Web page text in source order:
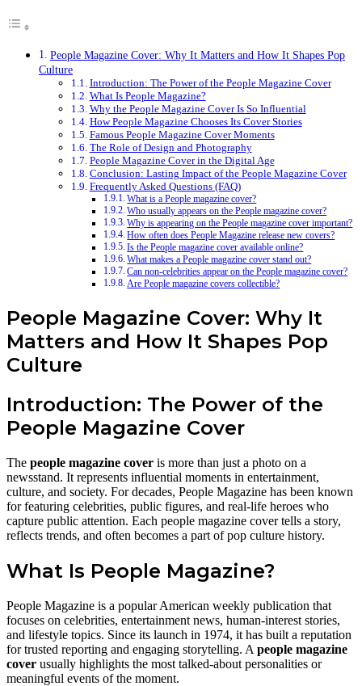
People Magazine Cover: Why It Matters and How It Shapes Pop
Culture
Introduction: The Power of the People Magazine Cover
What Is People Magazine?
Why the People Magazine Cover Is So Influential
How People Magazine Chooses Its Cover Stories
Famous People Magazine Cover Moments
The Role of Design and Photography
People Magazine Cover in the Digital Age
Conclusion: Lasting Impact of the People Magazine Cover
Frequently Asked Questions (FAQ)
What is a People magazine cover?
Who usually appears on the People magazine cover?
Why is appearing on the People magazine cover important?
How often does People Magazine release new covers?
Is the People magazine cover available online?
What makes a People magazine cover stand out?
Can non-celebrities appear on the People magazine cover?
Are People magazine covers collectible?
People Magazine Cover: Why It
Matters and How It Shapes Pop
Culture
Introduction: The Power of the
People Magazine Cover
The people magazine cover is more than just a photo on a
newsstand. It represents influential moments in entertainment,
culture, and society. For decades, People Magazine has been known
for featuring celebrities, public figures, and real-life heroes who
capture public attention. Each people magazine cover tells a story,
reflects trends, and often becomes a part of pop culture history.
What Is People Magazine?
People Magazine is a popular American weekly publication that
focuses on celebrities, entertainment news, human-interest stories,
and lifestyle topics. Since its launch in 1974, it has built a reputation
for trusted reporting and engaging storytelling. A people magazine
cover usually highlights the most talked-about personalities or
meaningful events of the moment.